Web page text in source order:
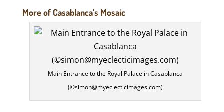
More of Casablanca’s Mosaic
Main Entrance to the Royal Palace in Casablanca
(©simon@myeclecticimages.com)